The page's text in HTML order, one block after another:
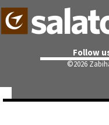
Follow
©2026